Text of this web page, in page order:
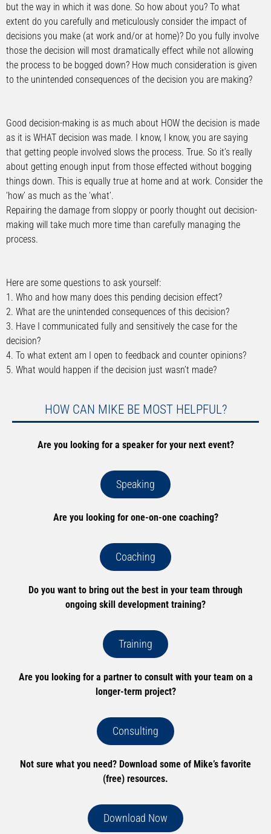
but the way in which it was done. So how about you? To what
extent do you carefully and meticulously consider the impact of
decisions you make (at work and/or at home)? Do you fully involve
those the decision will most dramatically effect while not allowing
the process to be bogged down? How much consideration is given
to the unintended consequences of the decision you are making?
Good decision-making is as much about HOW the decision is made
as it is WHAT decision was made. I know, I know, you are saying
that getting people involved slows the process. True. So it’s really
about getting enough input from those effected without bogging
things down. This is equally true at home and at work. Consider the
‘how’ as much as the ‘what’.
Repairing the damage from sloppy or poorly thought out decision-
making will take much more time than carefully managing the
process.
Here are some questions to ask yourself:
1. Who and how many does this pending decision effect?
2. What are the unintended consequences of this decision?
3. Have I communicated fully and sensitively the case for the
decision?
4. To what extent am I open to feedback and counter opinions?
5. What would happen if the decision just wasn’t made?
HOW CAN MIKE BE MOST HELPFUL?
Are you looking for a speaker for your next event?
Speaking
Are you looking for one-on-one coaching?
Coaching
Do you want to bring out the best in your team through
ongoing skill development training?
Training
Are you looking for a partner to consult with your team on a
longer-term project?
Consulting
Not sure what you need? Download some of Mike’s favorite
(free) resources.
Download Now